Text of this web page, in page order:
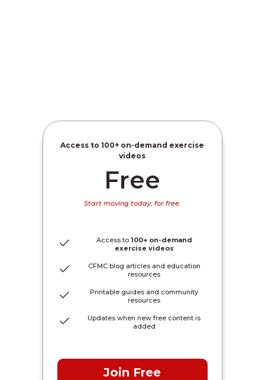
Davis
Access to100+ on-demand exercise
videos
Free
Start moving today, for free.
Access to 100+ on-demand
exercise videos
CFMC blog articles and education
resources
Printable guides and community
resources
Updates when new free content is
added
Join Free